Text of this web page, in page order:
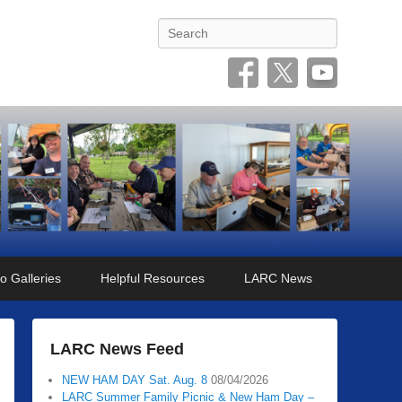
Search
Galleries Helpful Resources LARC News
LARC News Feed
NEW HAM DAY Sat. Aug. 8 08/04/2026
LARC Summer Family Picnic & New Ham Day –